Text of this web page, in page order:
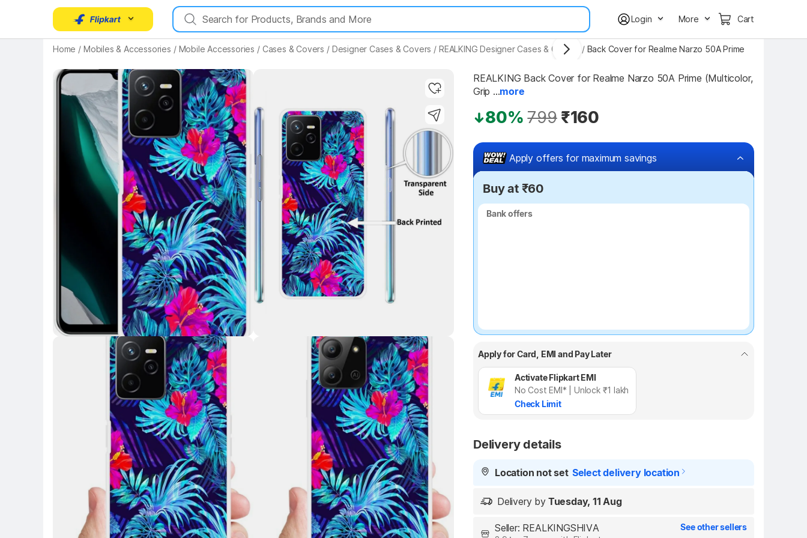
Login More Cart
Home / Mobiles & Accessories / Mobile Accessories / Cases & Covers / Designer Cases & Covers / REALKING Designer Cases & Covers / Back Cover for Realme Narzo 50A Prime
Key Highlights
REALKING Back Cover for Realme Narzo 50A Prime (Multicolor,
Grip ...more
80% 799 ₹160
Apply offers for maximum savings
Buy at ₹60
Bank offers
Bank offers
Apply for Card, EMI and Pay Later
Activate Flipkart EMI
No Cost EMI* | Unlock ₹1 lakh
Check Limit
Delivery details
Location not set Select delivery location
Delivery by Tuesday, 11 Aug
Seller: REALKINGSHIVA
See other sellers